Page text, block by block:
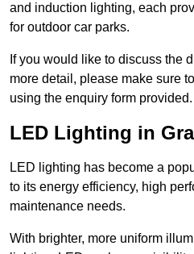
and induction lighting, each
for outdoor car parks.
If you would like to discuss the
more detail, please make sure
using the enquiry form provided.
LED Lighting in
LED lighting has become a
to its energy efficiency, high
maintenance needs.
With brighter, more uniform